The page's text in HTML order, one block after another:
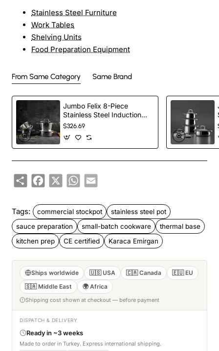
Stainless Steel Furniture
Work Tables
Shelving Units
Food Preparation Equipment
From Same Category Same Brand
Jumbo Felix 8-Piece
Stainless Steel Induction
Cookware Set, Silver
$326.69
ShareFacebook
X WhatsApp
Email
Tags: commercial stockpot
stainless steel pot
sauce preparation
small-batch cookware
thermal base
kitchen prep
CE certified Karaca Emirgan
Ships worldwide 🇺🇸 USA 🇨🇦 Canada
🇪🇺 EU
🇸🇦 Middle East
🌍 Africa
Shipping cost shown at checkout — before payment
DISPATCH & DELIVERY
Ready in ~3 weeks
Made to order in Turkey. Express international shipping.